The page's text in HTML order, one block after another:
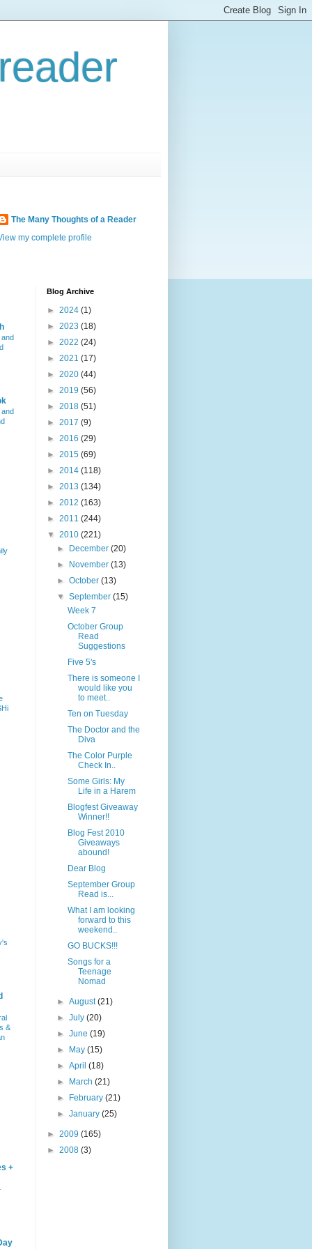
The Many Thoughts of a Reader
my complete profile
&
+
Blog Archive
► 2024 (1)
► 2023 (18)
► 2022 (24)
► 2021 (17)
► 2020 (44)
► 2019 (56)
► 2018 (51)
► 2017 (9)
► 2016 (29)
► 2015 (69)
► 2014 (118)
► 2013 (134)
► 2012 (163)
► 2011 (244)
▼ 2010 (221)
►
December(20)
►
November(13)
►October(13)
▼September(15)
Week 7
October Group
Read
Suggestions
Five 5's
There is someone I
would like you
to meet..
Ten on Tuesday
The Doctor and the
Diva
The Color Purple
Check In..
Some Girls: My
Life in a Harem
Blogfest Giveaway
Winner!!
Blog Fest 2010
Giveaways
abound!
Dear Blog
September Group
Read is...
What I am looking
forward to this
weekend..
GO BUCKS!!!
Songs for a
Teenage
Nomad
►August(21)
►July(20)
►June(19)
►
May(15)
►April(18)
►
March(21)
►
February(21)
►January(25)
► 2009 (165)
► 2008 (3)